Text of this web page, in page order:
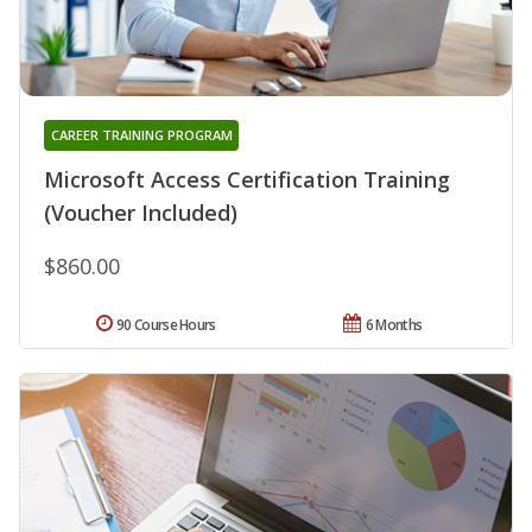
Microsoft Access Certification Training
(Voucher Included)
CAREER TRAINING PROGRAM
$860.00
6 Months
90 Course Hours